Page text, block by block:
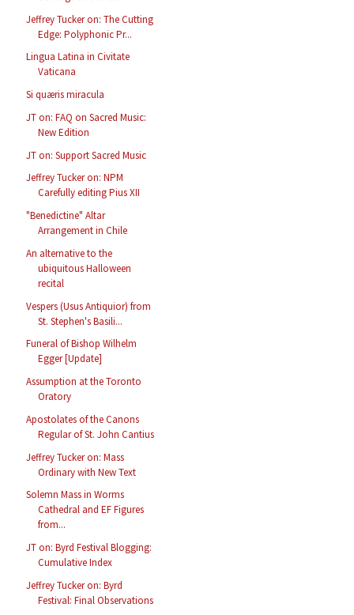
Jeffrey Tucker on: The Cutting
Edge: Polyphonic Pr...
Lingua Latina in Civitate
Vaticana
Si quæris miracula
JT on: FAQ on Sacred Music:
New Edition
JT on: Support Sacred Music
Jeffrey Tucker on: NPM
Carefully editing Pius XII
"Benedictine" Altar
Arrangement in Chile
An alternative to the
ubiquitous Halloween
recital
Vespers (Usus Antiquior) from
St. Stephen's Basili...
Funeral of Bishop Wilhelm
Egger [Update]
Assumption at the Toronto
Oratory
Apostolates of the Canons
Regular of St. John Cantius
Jeffrey Tucker on: Mass
Ordinary with New Text
Solemn Mass in Worms
Cathedral and EF Figures
from...
JT on: Byrd Festival Blogging:
Cumulative Index
Jeffrey Tucker on: Byrd
Festival: Final Observations